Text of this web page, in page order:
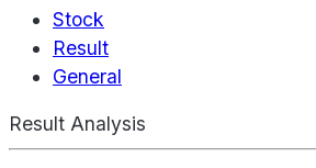
Stock
Result
General
Result Analysis